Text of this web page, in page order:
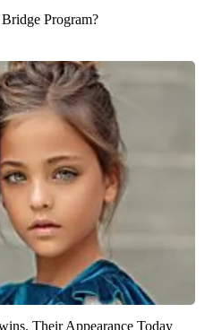
Program?
Their Appearance Today